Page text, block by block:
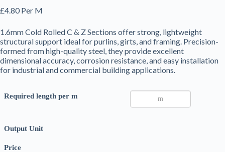
£4.80Per M
1.6mm Cold Rolled C & Z Sections offer strong, lightweight
structural support ideal for purlins, girts, and framing. Precision-
formed from high-quality steel, they provide excellent
dimensional accuracy, corrosion resistance, and easy installation
for industrial and commercial building applications.
Required length per m
Output Unit
Price